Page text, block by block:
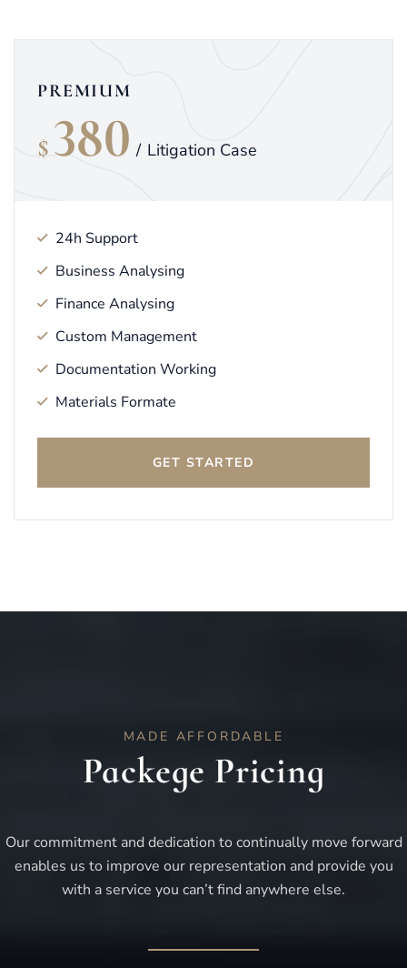
PREMIUM
$
380
/ Litigation Case
24h Support
Business Analysing
Finance Analysing
Custom Management
Documentation Working
Materials Formate
GET STARTED
MADE AFFORDABLE
Packege Pricing
Our commitment and dedication to continually move forward
enables us to improve our representation and provide you
with a service you can’t find anywhere else.